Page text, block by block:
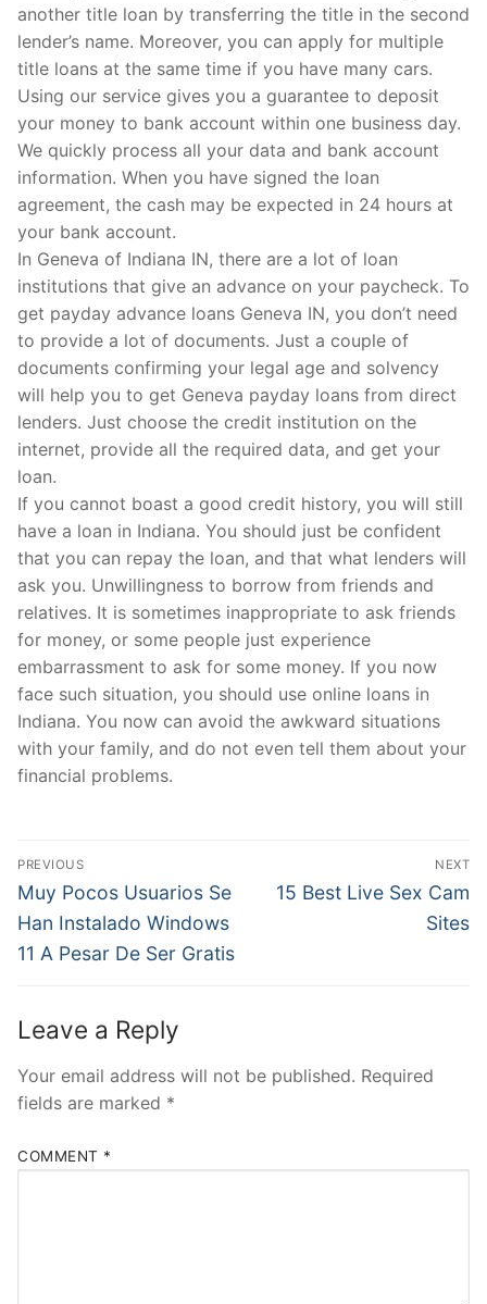
another title loan by transferring the title in the second
lender’s name. Moreover, you can apply for multiple
title loans at the same time if you have many cars.
Using our service gives you a guarantee to deposit
your money to bank account within one business day.
We quickly process all your data and bank account
information. When you have signed the loan
agreement, the cash may be expected in 24 hours at
your bank account.
In Geneva of Indiana IN, there are a lot of loan
institutions that give an advance on your paycheck. To
get payday advance loans Geneva IN, you don’t need
to provide a lot of documents. Just a couple of
documents confirming your legal age and solvency
will help you to get Geneva payday loans from direct
lenders. Just choose the credit institution on the
internet, provide all the required data, and get your
loan.
If you cannot boast a good credit history, you will still
have a loan in Indiana. You should just be confident
that you can repay the loan, and that what lenders will
ask you. Unwillingness to borrow from friends and
relatives. It is sometimes inappropriate to ask friends
for money, or some people just experience
embarrassment to ask for some money. If you now
face such situation, you should use online loans in
Indiana. You now can avoid the awkward situations
with your family, and do not even tell them about your
financial problems.
Post
navigation
PREVIOUS
Previous
post:
Muy Pocos Usuarios Se
Han Instalado Windows
11 A Pesar De Ser Gratis
NEXT
Next
15 Best Live Sex Cam
Sites
Leave a Reply
Your email address will not be published. Required
fields are marked *
COMMENT *